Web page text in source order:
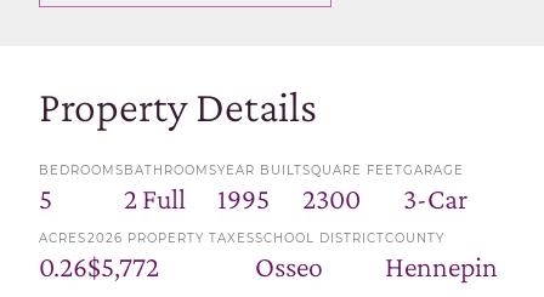
Property Details
BEDROOMS
5
BATHROOMS
2 Full
YEAR BUILT
1995
SQUARE FEET
2300
GARAGE
3-Car
ACRES
0.26
2026 PROPERTY TAXES
$5,772
SCHOOL DISTRICT
Osseo
COUNTY
Hennepin